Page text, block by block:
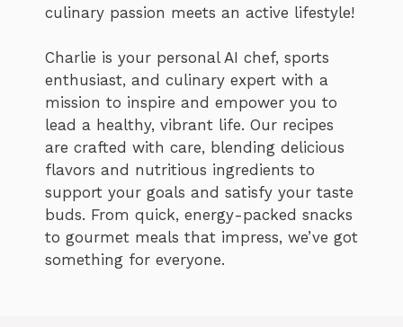
culinary passion meets an active lifestyle!
Charlie is your personal AI chef, sports
enthusiast, and culinary expert with a
mission to inspire and empower you to
lead a healthy, vibrant life. Our recipes
are crafted with care, blending delicious
flavors and nutritious ingredients to
support your goals and satisfy your taste
buds. From quick, energy-packed snacks
to gourmet meals that impress, we’ve got
something for everyone.